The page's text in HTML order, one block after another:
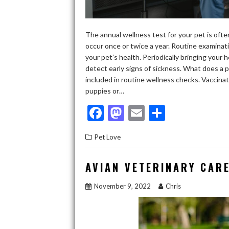
The annual wellness test for your pet is
occur once or twice a year. Routine
your pet’s health. Periodically bringing your
detect early signs of sickness. What does a
included in routine wellness checks.
puppies or…
F
ac
e
b
o
o
M
to
d
o
n
E
ai
l
ar
e
Pet Love
AVIAN VETERINARY
November 9, 2022 Chris